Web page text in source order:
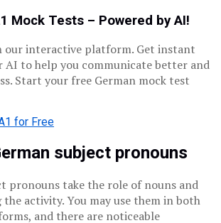
Mock Tests – Powered by AI!
our interactive platform. Get instant
AI to help you communicate better and
Start your free German mock test
for Free
subject pronouns
pronouns take the role of nouns and
the activity. You may use them in both
and there are noticeable